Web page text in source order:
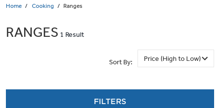
Home Cooking Ranges
RANGES 1 Result
Sort By:
FILTERS